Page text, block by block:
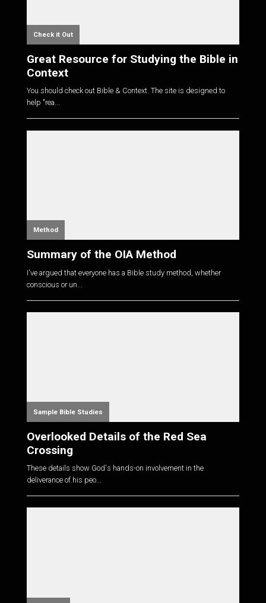
Check it Out
Great Resource for Studying the Bible in
Context
You should check out Bible & Context. The site is designed to
help "rea...
Method
Summary of the OIA Method
I've argued that everyone has a Bible study method, whether
conscious or un...
Sample Bible Studies
Overlooked Details of the Red Sea
Crossing
These details show God's hands-on involvement in the
deliverance of his peo...